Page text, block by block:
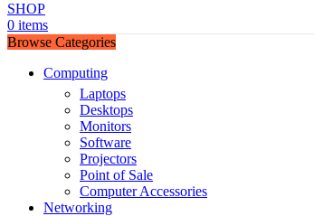
SHOP
0 items
Browse Categories
Computing
Laptops
Desktops
Monitors
Software
Projectors
Point of Sale
Computer Accessories
Networking